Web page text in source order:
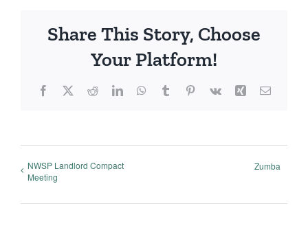
Share This Story, Choose
Your Platform!
Facebook
X RedditLinkedInWhatsApp
TumblrPinterest
Vk Xing Email
NWSP Landlord Compact
Meeting
Zumba